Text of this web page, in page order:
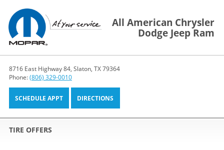
All American Chrysler
Dodge Jeep Ram
8716 East Highway 84, Slaton, TX 79364
Phone:(806) 329-0010
SCHEDULE APPT DIRECTIONS
TIRE OFFERS